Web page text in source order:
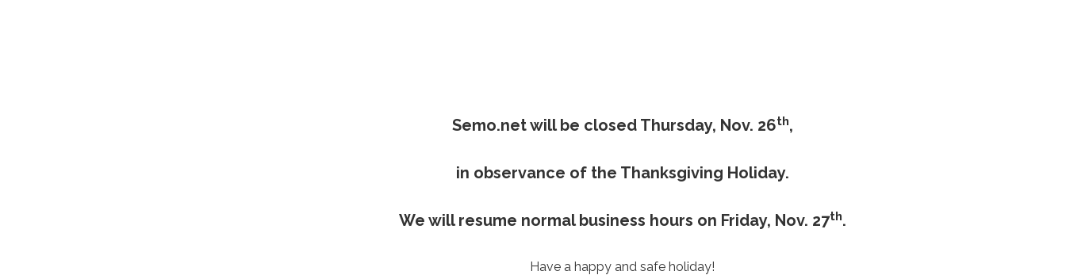
Semo.net will be closed Thursday, Nov. 26th,
in observance of the Thanksgiving Holiday.
We will resume normal business hours on Friday, Nov. 27th.
Have a happy and safe holiday!